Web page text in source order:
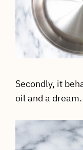
Secondly, it
oil and a dream.